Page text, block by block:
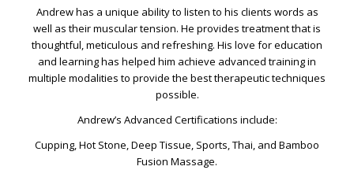
Andrew has a unique ability to listen to his clients words as
well as their muscular tension. He provides treatment that is
thoughtful, meticulous and refreshing. His love for education
and learning has helped him achieve advanced training in
multiple modalities to provide the best therapeutic techniques
possible.
Andrew’s Advanced Certifications include:
Cupping, Hot Stone, Deep Tissue, Sports, Thai, and Bamboo
Fusion Massage.